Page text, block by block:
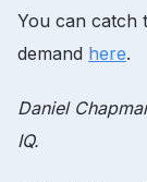
You can catch
demand here.
Daniel
IQ.